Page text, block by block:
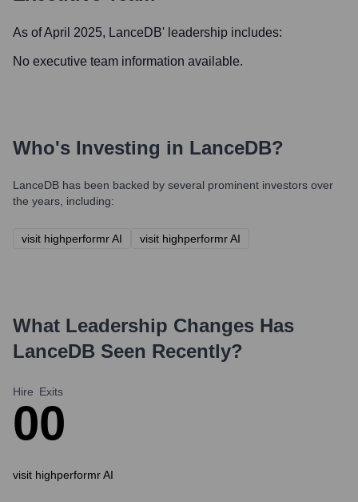
As of April 2025, LanceDB' leadership includes:
No executive team information available.
Who's Investing in LanceDB?
LanceDB has been backed by several prominent investors over
the years, including:
visit highperformr AI visit highperformr AI
What Leadership Changes Has
LanceDB Seen Recently?
Hire
0
Exits
0
visit highperformr AI